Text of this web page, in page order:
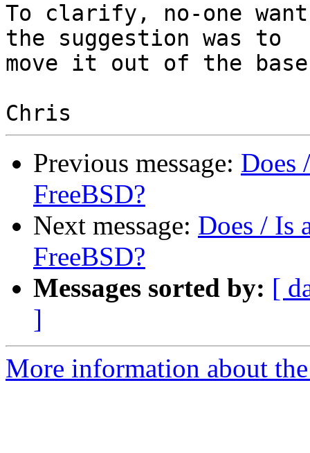
To clarify, no-one
the suggestion was to
move it out of the
Previous message: Does
FreeBSD?
Next message: Does / Is
FreeBSD?
Messages sorted by: [
]
More information about